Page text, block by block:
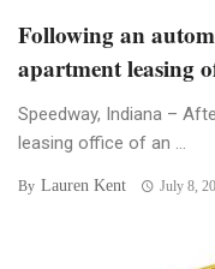
Following an
apartment leasing
Speedway, Indiana –
leasing office of an ...
By Lauren Kent July 8,